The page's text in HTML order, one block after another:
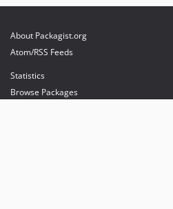
About Packagist.org
Atom/RSS Feeds
Statistics
Browse Packages